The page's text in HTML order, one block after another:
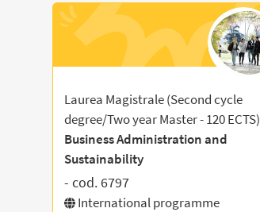
Laurea Magistrale (Second cycle
degree/Two year Master - 120 ECTS)
Business Administration and
Sustainability
- cod. 6797
International programme